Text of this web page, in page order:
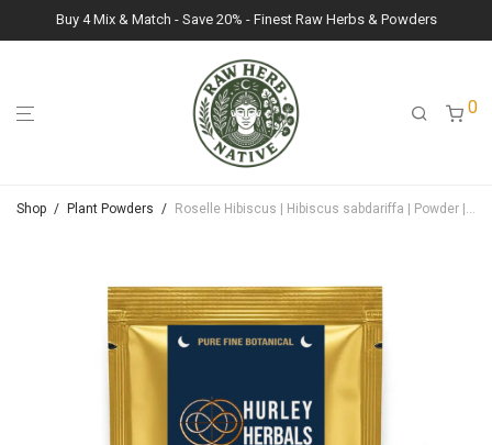
Buy 4 Mix & Match - Save 20% - Finest Raw Herbs & Powders
0
Shop / Plant Powders / Roselle Hibiscus | Hibiscus sabdariffa | Powder | 100g